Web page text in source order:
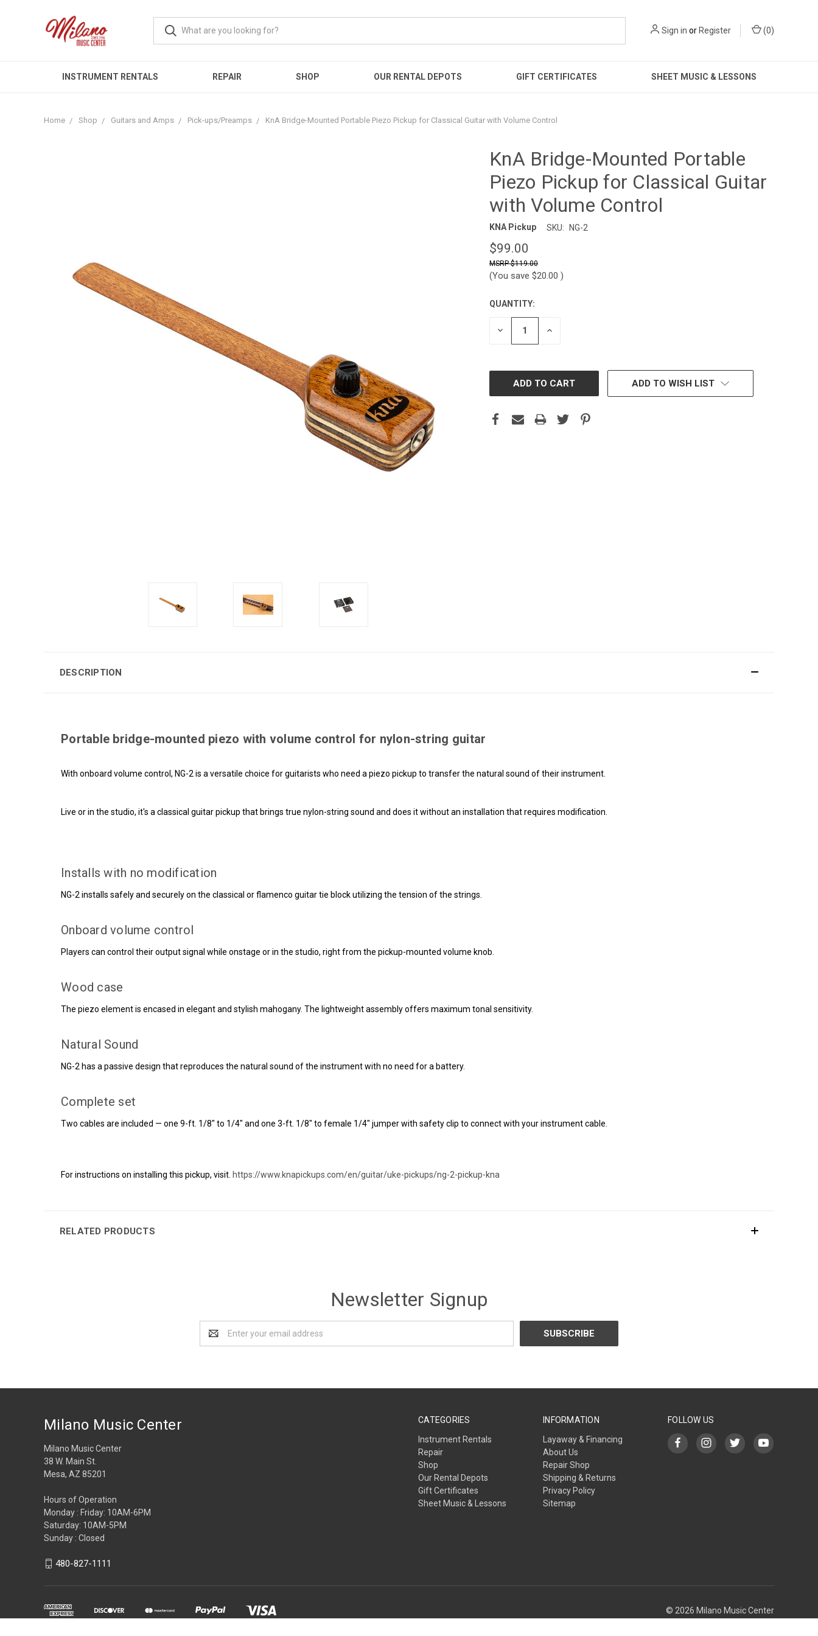
Sign in orRegister (0)
INSTRUMENT RENTALS REPAIR SHOP OUR RENTAL DEPOTS GIFT CERTIFICATES SHEET MUSIC & LESSONS
Home Shop Guitars and Amps Pick-ups/Preamps KnA Bridge-Mounted Portable Piezo Pickup for Classical Guitar with Volume Control
KnA Bridge-Mounted Portable
Piezo Pickup for Classical Guitar
with Volume Control
KNA Pickup SKU: NG-2
$99.00
$119.00
(You save $20.00 )
CURRENT
STOCK:
QUANTITY:
DECREASE INCREASE
ADD TO WISH LIST
DESCRIPTION
Portable bridge-mounted piezo with volume control for nylon-string guitar
With onboard volume control, NG-2 is a versatile choice for guitarists who need a piezo pickup to transfer the natural sound of their instrument.
Live or in the studio, it's a classical guitar pickup that brings true nylon-string sound and does it without an installation that requires modification.
Installs with no modification
NG-2 installs safely and securely on the classical or flamenco guitar tie block utilizing the tension of the strings.
Onboard volume control
Players can control their output signal while onstage or in the studio, right from the pickup-mounted volume knob.
Wood case
The piezo element is encased in elegant and stylish mahogany. The lightweight assembly offers maximum tonal sensitivity.
Natural Sound
NG-2 has a passive design that reproduces the natural sound of the instrument with no need for a battery.
Complete set
Two cables are included — one 9-ft. 1/8" to 1/4" and one 3-ft. 1/8" to female 1/4" jumper with safety clip to connect with your instrument cable.
For instructions on installing this pickup, visit. https://www.knapickups.com/en/guitar/uke-pickups/ng-2-pickup-kna
RELATED PRODUCTS
Newsletter Signup
Address
CATEGORIES
Instrument Rentals
Repair
Shop
Our Rental Depots
Gift Certificates
Sheet Music & Lessons
INFORMATION
Layaway & Financing
About Us
Repair Shop
Shipping & Returns
Privacy Policy
Sitemap
FOLLOW US
Milano Music Center
Milano Music Center
38 W. Main St.
Mesa, AZ 85201
Hours of Operation
Monday : Friday: 10AM-6PM
Saturday: 10AM-5PM
Sunday : Closed
480-827-1111
© 2026 Milano Music Center